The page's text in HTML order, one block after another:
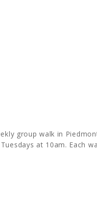
group walk in
at 10am. Each